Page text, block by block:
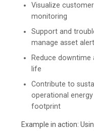
Visualize
monitoring
Support and
manage asset
Reduce downtime
life
Contribute to
operational
footprint
Example in action: